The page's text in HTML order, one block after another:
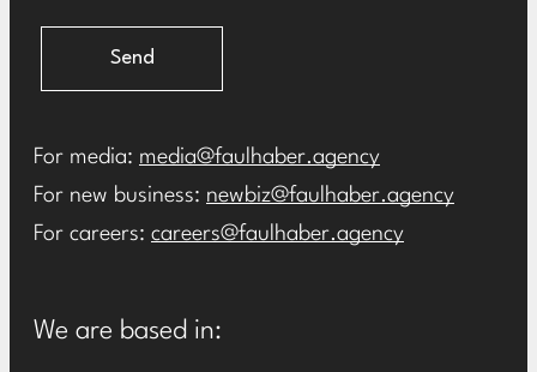
Send
For media: media@faulhaber.agency
For new business: newbiz@faulhaber.agency
For careers: careers@faulhaber.agency
We are based in: